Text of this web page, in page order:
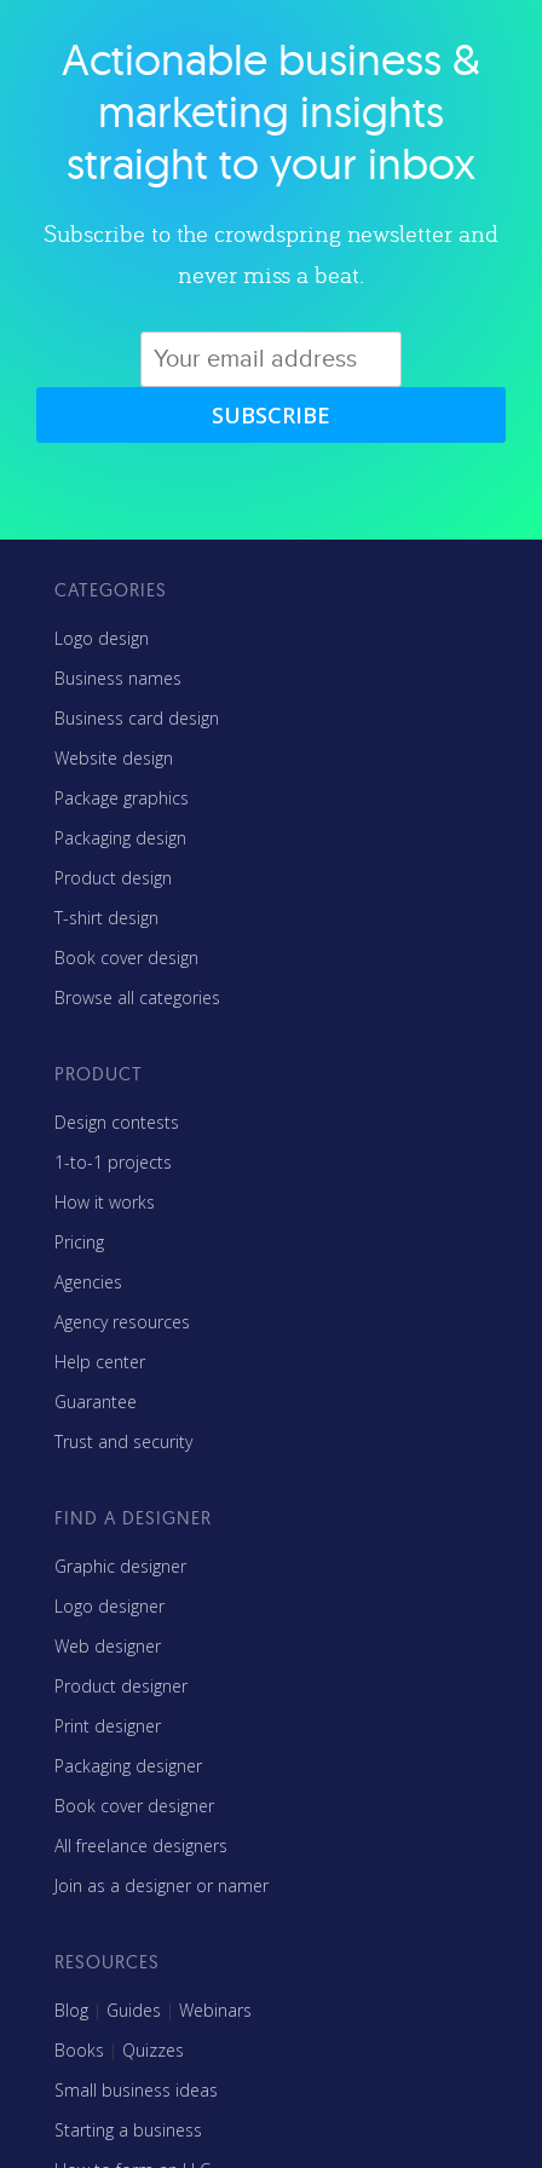
Explore category
Actionable business &
marketing insights
straight to your inbox
Subscribe to the crowdspring newsletter and
never miss a beat.
SUBSCRIBE
CATEGORIES
Logo design
Business names
Business card design
Website design
Package graphics
Packaging design
Product design
T-shirt design
Book cover design
Browse all categories
PRODUCT
Design contests
1-to-1 projects
How it works
Pricing
Agencies
Agency resources
Help center
Guarantee
Trust and security
FIND A DESIGNER
Graphic designer
Logo designer
Web designer
Product designer
Print designer
Packaging designer
Book cover designer
All freelance designers
Join as a designer or namer
RESOURCES
Blog | Guides | Webinars
Books | Quizzes
Small business ideas
Starting a business